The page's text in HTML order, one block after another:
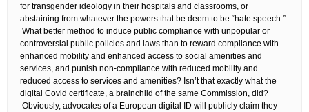
for transgender ideology in their hospitals and classrooms, or
abstaining from whatever the powers that be deem to be “hate speech.”
​ What better method to induce public compliance with unpopular or
controversial public policies and laws than to reward compliance with
enhanced mobility and enhanced access to social amenities and
services, and punish non-compliance with reduced mobility and
reduced access to services and amenities? Isn’t that exactly what the
digital Covid certificate, a brainchild of the same Commission, did?
​ Obviously, advocates of a European digital ID will publicly claim they